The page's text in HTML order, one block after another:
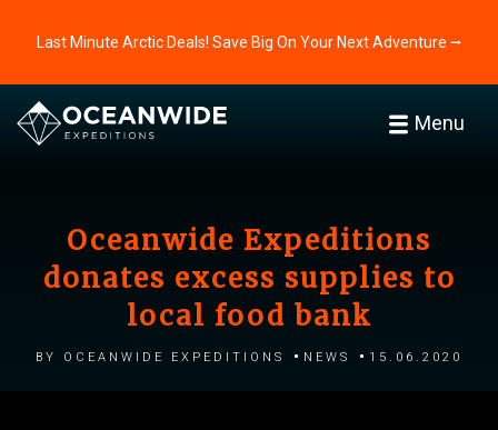
Last Minute Arctic Deals! Save Big On Your Next Adventure ⭢
Menu
Oceanwide Expeditions
donates excess supplies to
local food bank
by Oceanwide Expeditions News 15.06.2020